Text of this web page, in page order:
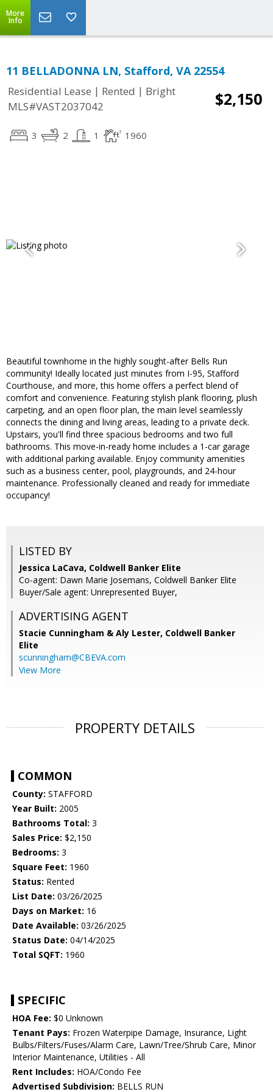
More
Info
11 BELLADONNA LN, Stafford, VA 22554
Residential Lease | Rented | Bright
MLS#VAST2037042
$2,150
3 2 1 1960
Beautiful townhome in the highly sought-after Bells Run
community! Ideally located just minutes from I-95, Stafford
Courthouse, and more, this home offers a perfect blend of
comfort and convenience. Featuring stylish plank flooring, plush
carpeting, and an open floor plan, the main level seamlessly
connects the dining and living areas, leading to a private deck.
Upstairs, you'll find three spacious bedrooms and two full
bathrooms. This move-in-ready home includes a 1-car garage
with additional parking available. Enjoy community amenities
such as a business center, pool, playgrounds, and 24-hour
maintenance. Professionally cleaned and ready for immediate
occupancy!
LISTED BY
Jessica LaCava, Coldwell Banker Elite
Co-agent: Dawn Marie Josemans, Coldwell Banker Elite
Buyer/Sale agent: Unrepresented Buyer,
ADVERTISING AGENT
Stacie Cunningham & Aly Lester, Coldwell Banker
Elite
scunningham@CBEVA.com
View More
PROPERTY DETAILS
COMMON
County: STAFFORD
Year Built: 2005
Bathrooms Total: 3
Sales Price: $2,150
Bedrooms: 3
Square Feet: 1960
Status: Rented
List Date: 03/26/2025
Days on Market: 16
Date Available: 03/26/2025
Status Date: 04/14/2025
Total SQFT: 1960
SPECIFIC
HOA Fee: $0 Unknown
Tenant Pays: Frozen Waterpipe Damage, Insurance, Light
Bulbs/Filters/Fuses/Alarm Care, Lawn/Tree/Shrub Care, Minor
Interior Maintenance, Utilities - All
Rent Includes: HOA/Condo Fee
Advertised Subdivision: BELLS RUN